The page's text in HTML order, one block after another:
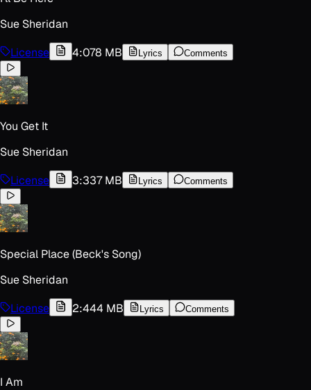
Sue Sheridan
License
4:078 MB Lyrics Comments
You Get It
Sue Sheridan
License
3:337 MB Lyrics Comments
Special Place (Beck's Song)
Sue Sheridan
License
2:444 MB Lyrics Comments
I Am